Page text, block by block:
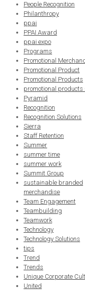
People Recognition
Philanthropy
ppai
PPAI Award
ppai expo
Programs
Promotional
Promotional Product
Promotional Products
promotional
Pyramid
Recognition
Recognition Solutions
Sierra
Staff Retention
Summer
summer time
summer work
Summit Group
sustainable branded
merchandise
Team Engagement
Teambuilding
Teamwork
Technology
Technology Solutions
tips
Trend
Trends
Unique Corporate
United